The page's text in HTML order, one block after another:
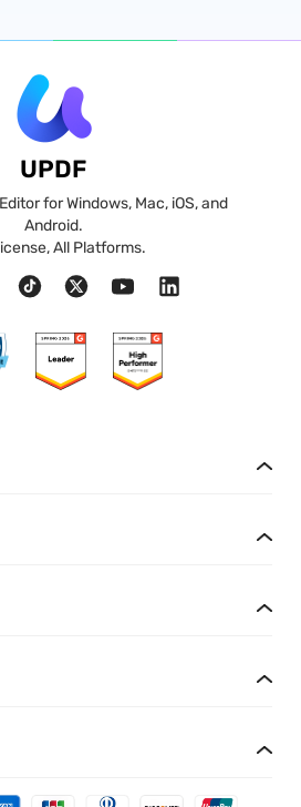
UPDF
for Windows, Mac, iOS, and
Android.
All Platforms.